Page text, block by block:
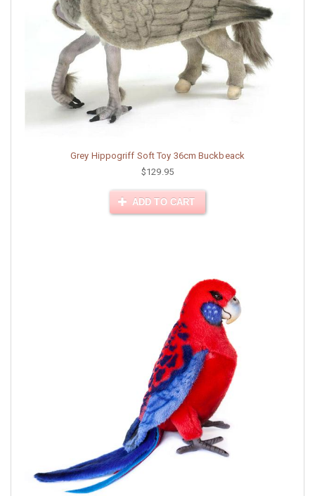
Grey Hippogriff Soft Toy 36cm Buckbeack
$129.95
ADD TO CART